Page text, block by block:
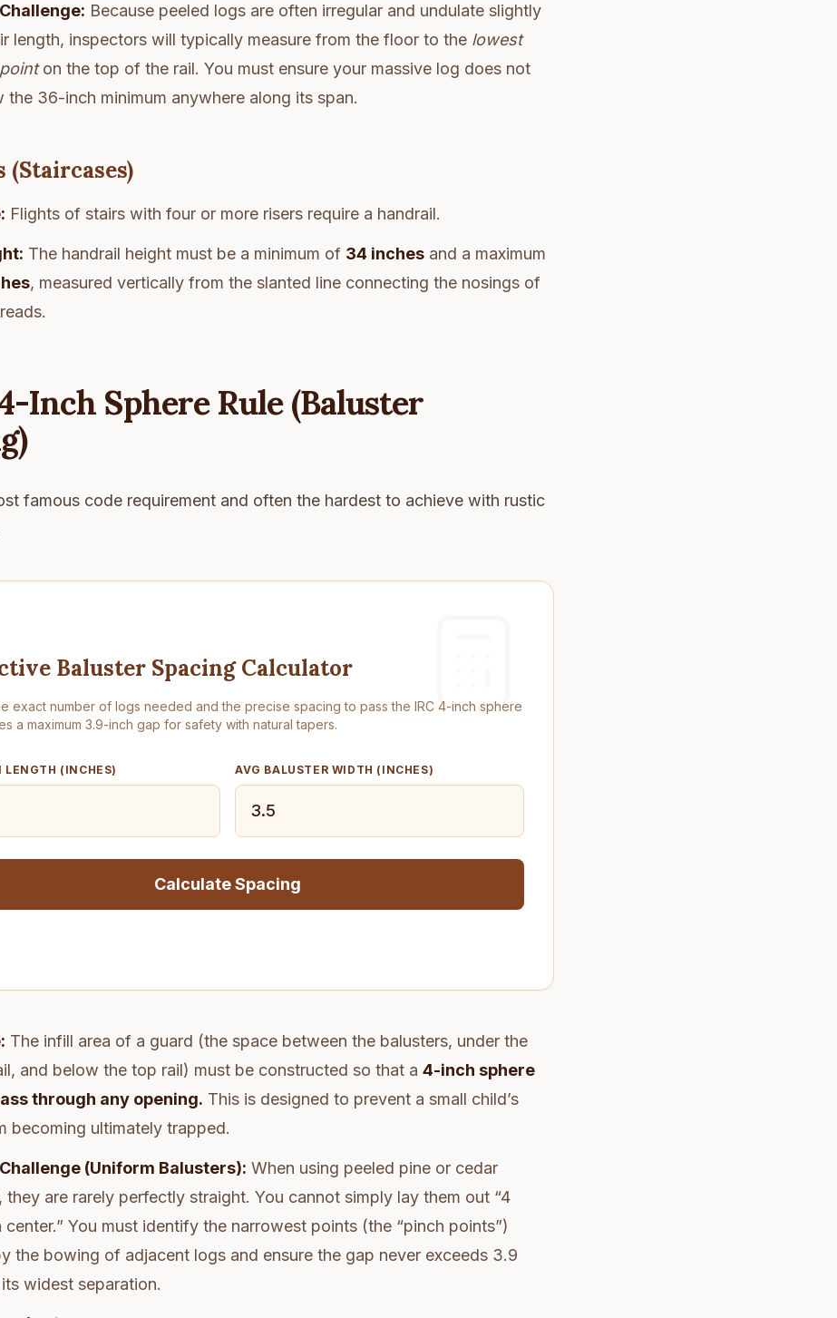
Because peeled logs are often irregular and undulate slightly
length, inspectors will typically measure from the floor to the lowest
on the top of the rail. You must ensure your massive log does not
the 36-inch minimum anywhere along its span.
(Staircases)
Flights of stairs with four or more risers require a handrail.
The handrail height must be a minimum of 34 inches and a maximum
, measured vertically from the slanted line connecting the nosings of
Inch Sphere Rule (Baluster
famous code requirement and often the hardest to achieve with rustic
Baluster Spacing Calculator
exact number of logs needed and the precise spacing to pass the IRC 4-inch sphere
a maximum 3.9-inch gap for safety with natural tapers.
LENGTH (INCHES) AVG BALUSTER WIDTH (INCHES)
Calculate Spacing
The infill area of a guard (the space between the balusters, under the
and below the top rail) must be constructed so that a 4-inch sphere
through any opening. This is designed to prevent a small child’s
becoming ultimately trapped.
(Uniform Balusters): When using peeled pine or cedar
they are rarely perfectly straight. You cannot simply lay them out “4
center.” You must identify the narrowest points (the “pinch points”)
the bowing of adjacent logs and ensure the gap never exceeds 3.9
widest separation.